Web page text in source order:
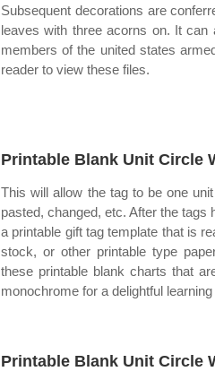
Subsequent decorations are
leaves with three acorns on. It
members of the united states
reader to view these files.
Printable Blank Unit Circle
This will allow the tag to be one
pasted, changed, etc. After the tags
a printable gift tag template that is
stock, or other printable type
these printable blank charts that
monochrome for a delightful
Printable Blank Unit Circle